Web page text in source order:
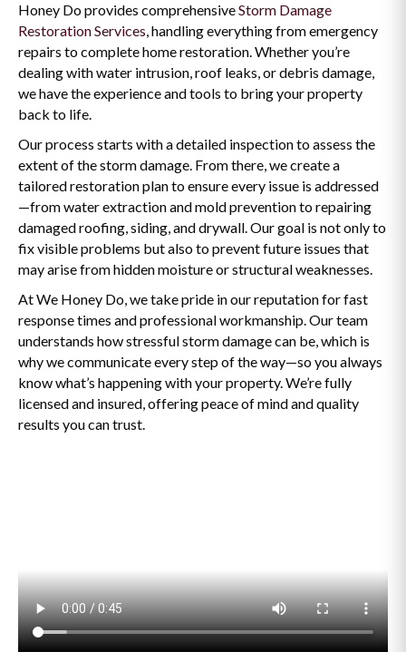
Honey Do provides comprehensiveStorm Damage
Restoration Services, handling everything from emergency
repairs to complete home restoration. Whether you’re
dealing with water intrusion, roof leaks, or debris damage,
we have the experience and tools to bring your property
back to life.
Our process starts with a detailed inspection to assess the
extent of the storm damage. From there, we create a
tailored restoration plan to ensure every issue is addressed
—from water extraction and mold prevention to repairing
damaged roofing, siding, and drywall. Our goal is not only to
fix visible problems but also to prevent future issues that
may arise from hidden moisture or structural weaknesses.
At We Honey Do, we take pride in our reputation for fast
response times and professional workmanship. Our team
understands how stressful storm damage can be, which is
why we communicate every step of the way—so you always
know what’s happening with your property. We’re fully
licensed and insured, offering peace of mind and quality
results you can trust.